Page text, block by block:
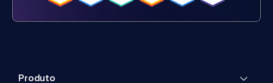
Produto